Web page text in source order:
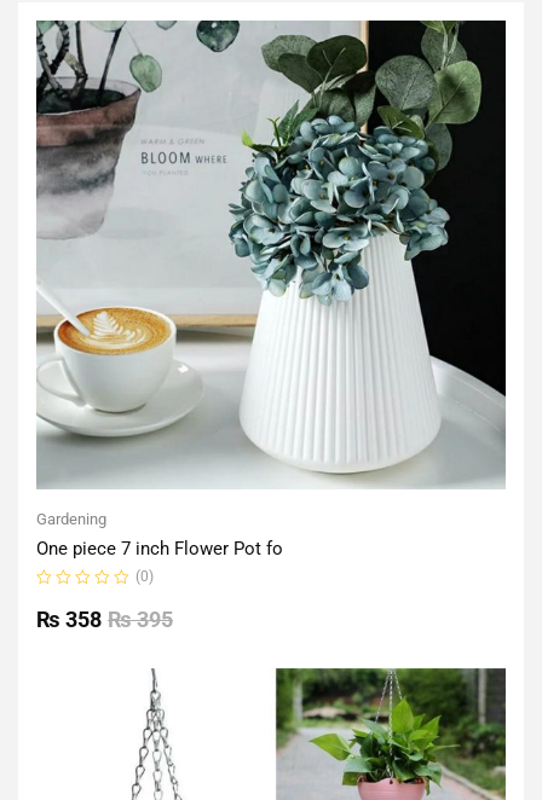
Gardening
One piece 7 inch Flower Pot fo
0
out
(0)
₨395
₨ 358